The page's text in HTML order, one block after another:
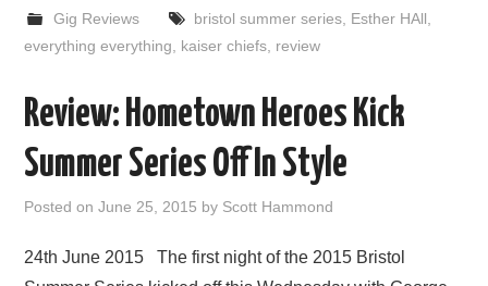
Gig Reviews bristol summer series, Esther HAll
everything everything
kaiser chiefs review
Review: Hometown Heroes Kick
Summer Series Off In Style
Posted onJune 25, 2015 by Scott Hammond
24th June 2015 The first night of the 2015 Bristol